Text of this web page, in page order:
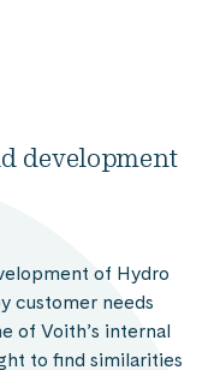
development
of Hydro
customer needs
of Voith’s internal
to find similarities